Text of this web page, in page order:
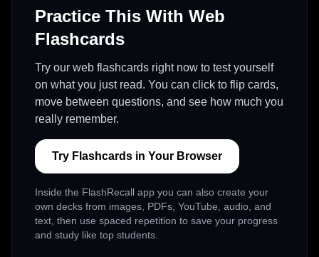
Practice This With Web
Flashcards
Try our web flashcards right now to test yourself
on what you just read. You can click to flip cards,
move between questions, and see how much you
really remember.
Try Flashcards in Your Browser
Inside the FlashRecall app you can also create your
own decks from images, PDFs, YouTube, audio, and
text, then use spaced repetition to save your progress
and study like top students.